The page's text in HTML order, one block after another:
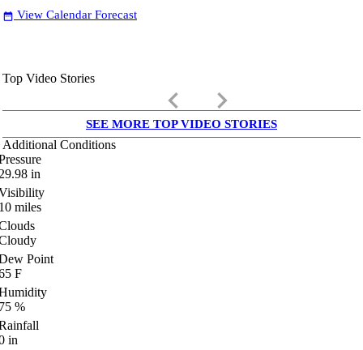
date_range View Calendar Forecast
Top Video Stories
keyboard_arrow_left keyboard_arrow_right
SEE MORE TOP VIDEO STORIES
Additional Conditions
in
miles
Point
F
%
in